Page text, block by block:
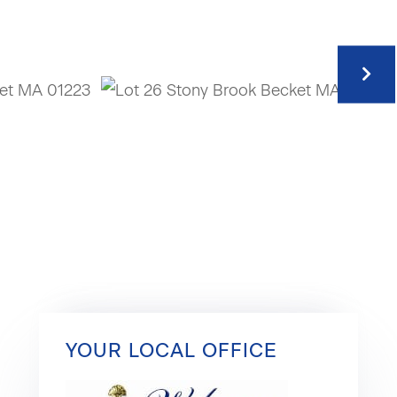
YOUR LOCAL OFFICE